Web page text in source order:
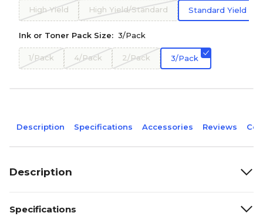
High Yield High Yield/Standard Standard Yield
Ink or Toner Pack Size: 3/Pack
1/Pack 4/Pack 2/Pack 3/Pack
Description Specifications Accessories Reviews
Description
Specifications